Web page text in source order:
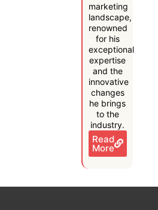
marketing
landscape,
renowned
for his
exceptional
expertise
and the
innovative
changes
he brings
to the
industry.
Read
More